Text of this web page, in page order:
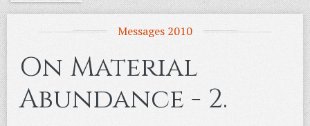
Messages 2010
On Material
Abundance - 2.